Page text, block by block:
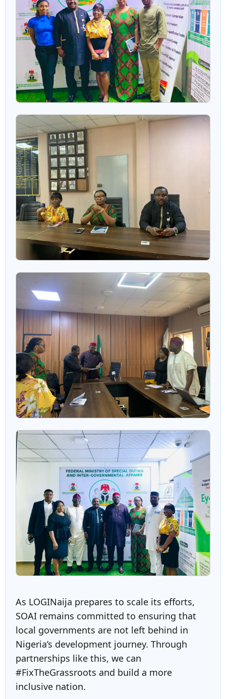
As LOGINaija prepares to scale its efforts,
SOAI remains committed to ensuring that
local governments are not left behind in
Nigeria’s development journey. Through
partnerships like this, we can
#FixTheGrassroots and build a more
inclusive nation.